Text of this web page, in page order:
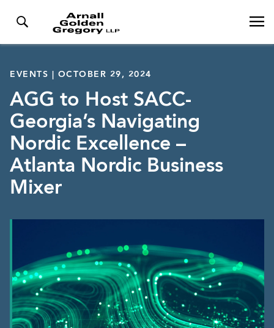
EVENTS | OCTOBER 29, 2024
AGG to Host SACC-
Georgia’s Navigating
Nordic Excellence –
Atlanta Nordic Business
Mixer